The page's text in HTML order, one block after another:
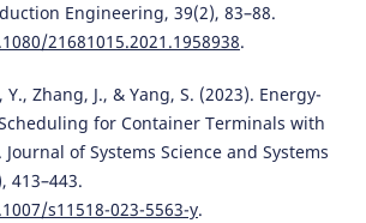
Engineering, 39(2), 83–88.
21681015.2021.1958938.
Zhang, J., & Yang, S. (2023). Energy-
for Container Terminals with
of Systems Science and Systems
413–443.
s11518-023-5563-y.